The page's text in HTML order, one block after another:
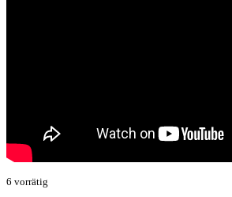
6 vorrätig